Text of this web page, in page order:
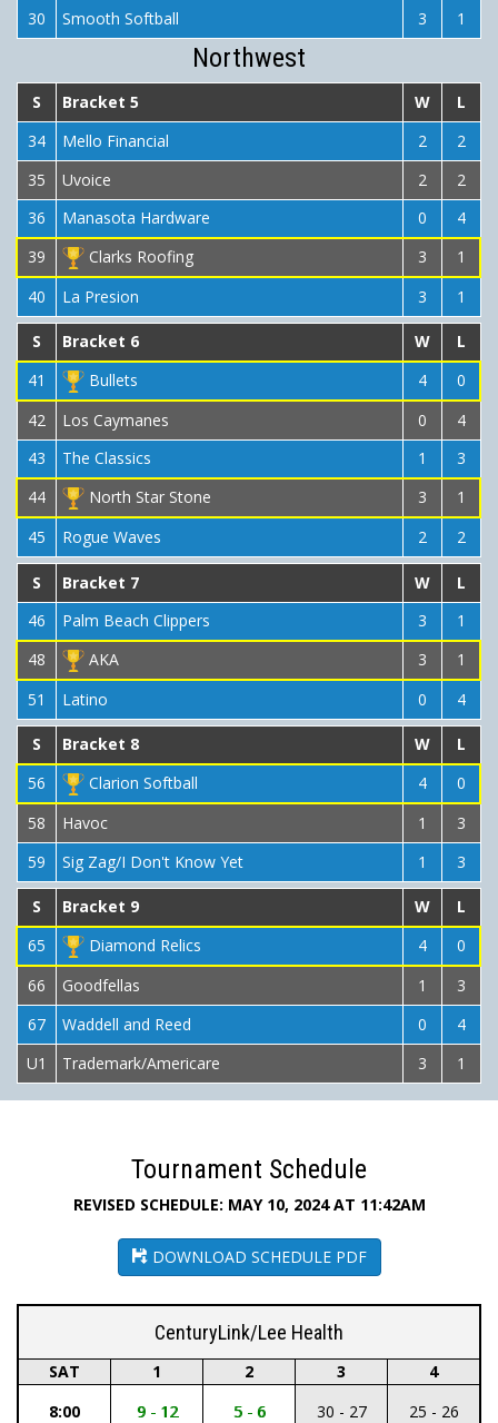
30 Smooth Softball 3 1
Northwest
S Bracket 5 W
L
34
Mello Financial 2
2
35
Uvoice 2
2
36
Manasota Hardware 0
4
39
Clarks Roofing 3
1
40
La Presion 3 1
S Bracket 6 W
L
41
Bullets 4
0
42
Los Caymanes 0
4
43
The Classics 1
3
44
North Star Stone 3
1
45
Rogue Waves 2 2
S Bracket 7 W
L
46
Palm Beach Clippers 3
1
48
AKA 3
1
51
Latino 0 4
S Bracket 8 W
L
56
Clarion Softball 4
0
58
Havoc 1
3
59
Sig Zag/I Don't Know Yet 1 3
S Bracket 9 W
L
65
Diamond Relics 4
0
66
Goodfellas 1
3
67
Waddell and Reed 0
4
U1
Trademark/Americare 3 1
Tournament Schedule
REVISED SCHEDULE: MAY 10, 2024 AT 11:42AM
DOWNLOAD SCHEDULE PDF
CenturyLink/Lee Health
SAT 1 2 3
4
8:00
9 - 12 5 - 6 30 - 27 25 - 26